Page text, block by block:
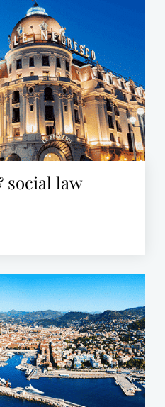
social law